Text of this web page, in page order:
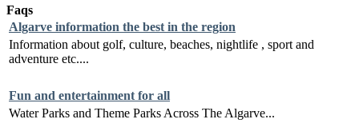
Faqs
Algarve information the best in the region
Information about golf, culture, beaches, nightlife , sport and
adventure etc....
Fun and entertainment for all
Water Parks and Theme Parks Across The Algarve...